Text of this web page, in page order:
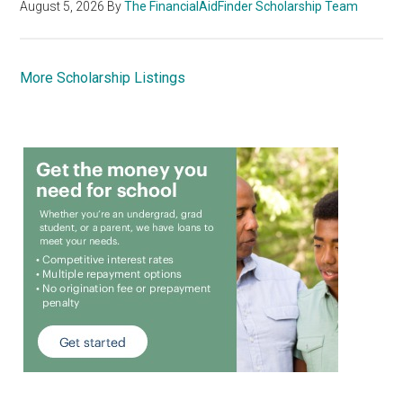
August 5, 2026 ByThe FinancialAidFinder Scholarship Team
More Scholarship Listings